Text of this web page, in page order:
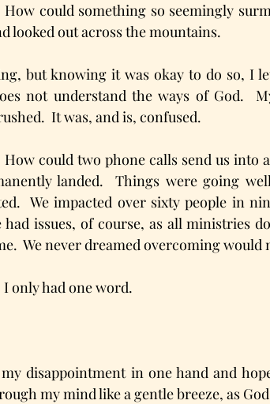
How could something so seemingly
looked out across the mountains.
but knowing it was okay to do so, I
not understand the ways of God.
It was, and is, confused.
How could two phone calls send us into
landed.  Things were going
We impacted over sixty people in
had issues, of course, as all ministries
We never dreamed overcoming would
I only had one word.
disappointment in one hand and
my mind like a gentle breeze, as